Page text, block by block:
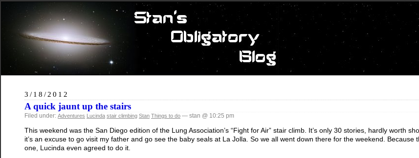
3/18/2012
A quick jaunt up the stairs
Filed under: Adventures Lucinda stair climbing Stan Things to do — stan @ 10:25 pm
This weekend was the San Diego edition of the Lung Association’s “Fight for Air” stair climb. It’s only 30 stories, hardly worth
it’s an excuse to go visit my father and go see the baby seals at La Jolla. So we all went down there for the weekend. Because
one, Lucinda even agreed to do it.